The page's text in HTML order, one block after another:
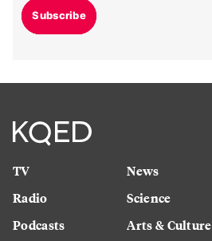
Subscribe
TV
Radio
Podcasts
News
Science
Arts & Culture